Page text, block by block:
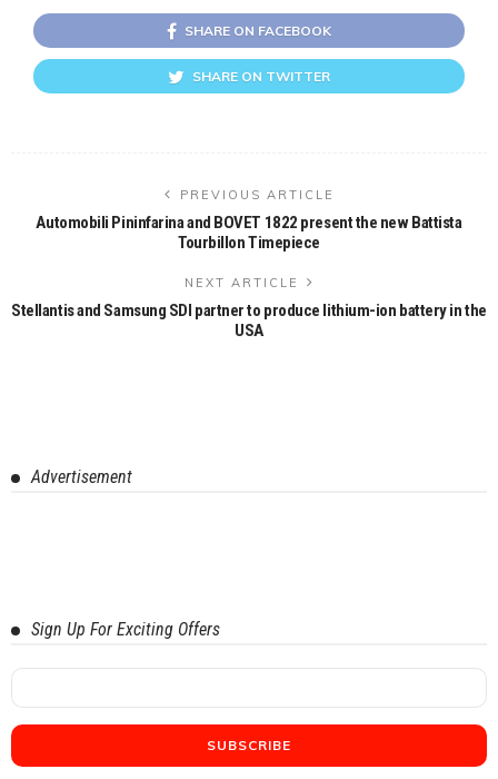
SHARE ON FACEBOOK
SHARE ON TWITTER
PREVIOUS ARTICLE
Automobili Pininfarina and BOVET 1822 present the new Battista
Tourbillon Timepiece
NEXT ARTICLE
Stellantis and Samsung SDI partner to produce lithium-ion battery in the
USA
Advertisement
Sign Up For Exciting Offers